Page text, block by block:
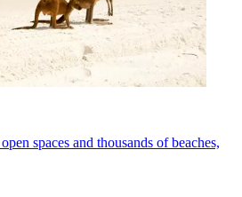
spaces and thousands of beaches,